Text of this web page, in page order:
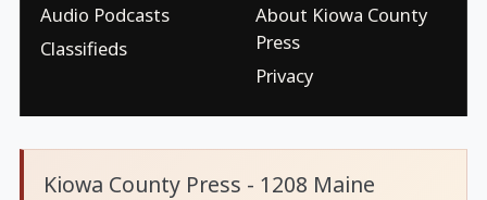
Audio Podcasts
Classifieds
About Kiowa County
Press
Privacy
Kiowa County Press - 1208 Maine